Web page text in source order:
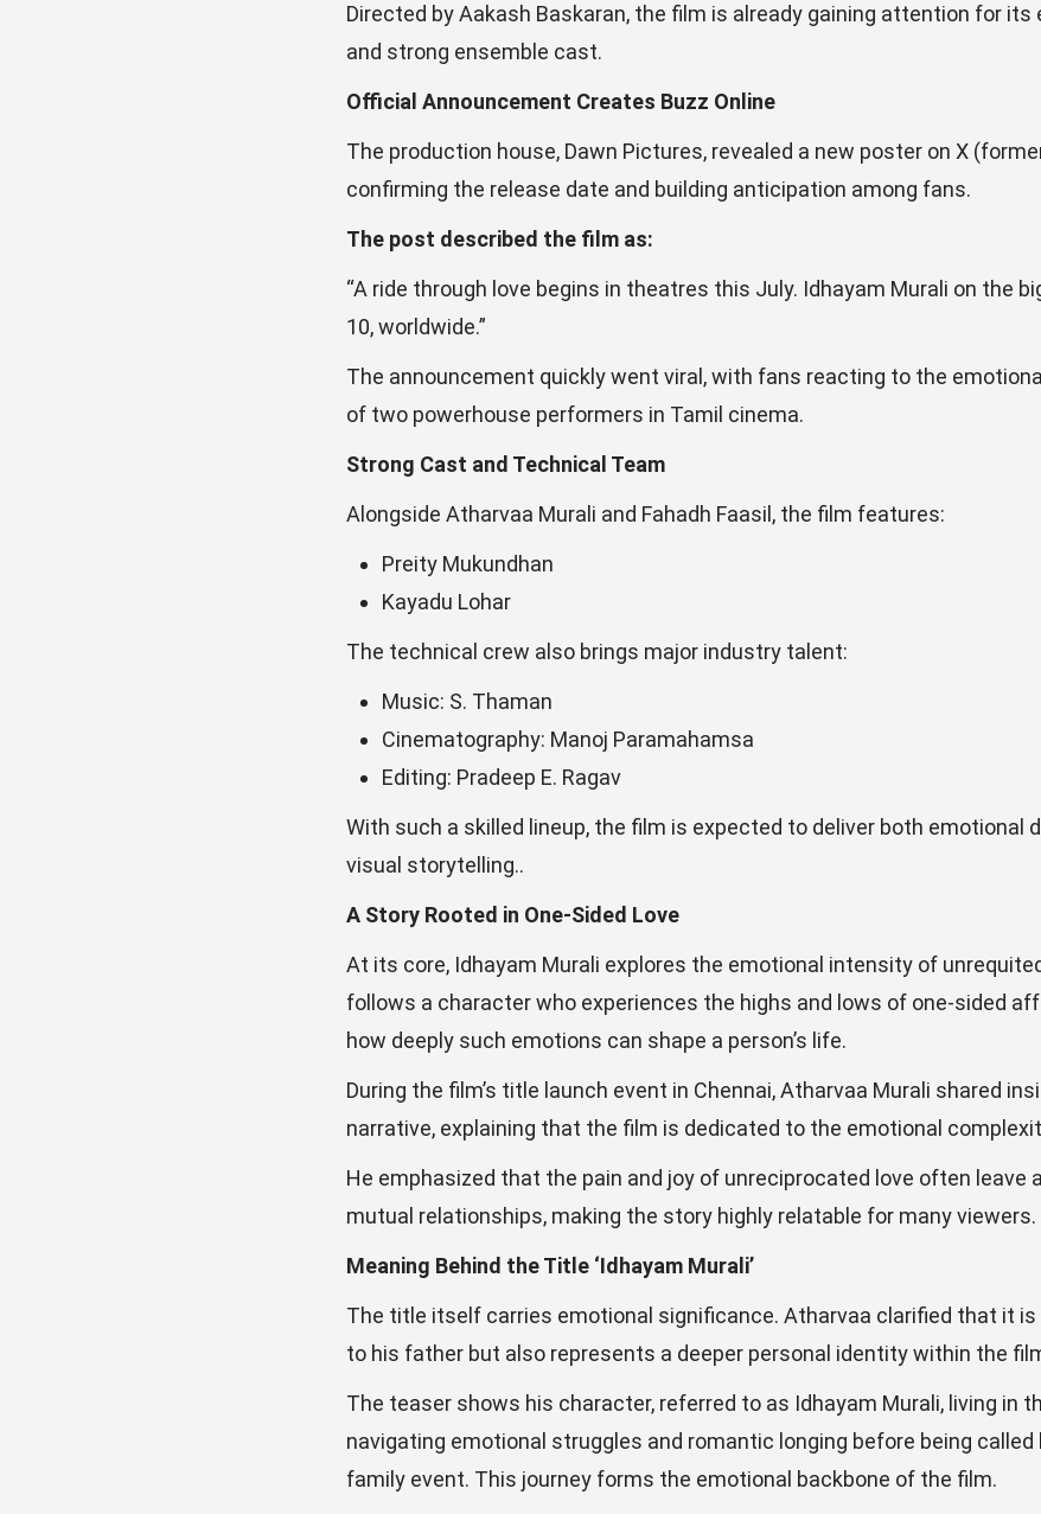
Directed by Aakash Baskaran, the film is already gaining attention for
and strong ensemble cast.
Official Announcement Creates Buzz Online
The production house, Dawn Pictures, revealed a new poster on X
confirming the release date and building anticipation among fans.
The post described the film as:
“A ride through love begins in theatres this July. Idhayam Murali on the
10, worldwide.”
The announcement quickly went viral, with fans reacting to the
of two powerhouse performers in Tamil cinema.
Strong Cast and Technical Team
Alongside Atharvaa Murali and Fahadh Faasil, the film features:
Preity Mukundhan
Kayadu Lohar
The technical crew also brings major industry talent:
Music: S. Thaman
Cinematography: Manoj Paramahamsa
Editing: Pradeep E. Ragav
With such a skilled lineup, the film is expected to deliver both emotional
visual storytelling..
A Story Rooted in One-Sided Love
At its core, Idhayam Murali explores the emotional intensity of
follows a character who experiences the highs and lows of one-sided
how deeply such emotions can shape a person’s life.
During the film’s title launch event in Chennai, Atharvaa Murali shared
narrative, explaining that the film is dedicated to the emotional
He emphasized that the pain and joy of unreciprocated love often leave
mutual relationships, making the story highly relatable for many viewers.
Meaning Behind the Title ‘Idhayam Murali’
The title itself carries emotional significance. Atharvaa clarified that it
to his father but also represents a deeper personal identity within the
The teaser shows his character, referred to as Idhayam Murali, living in
navigating emotional struggles and romantic longing before being called
family event. This journey forms the emotional backbone of the film.